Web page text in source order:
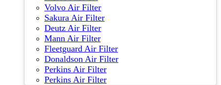
Volvo Air Filter
Sakura Air Filter
Deutz Air Filter
Mann Air Filter
Fleetguard Air Filter
Donaldson Air Filter
Perkins Air Filter
Perkins Air Filter